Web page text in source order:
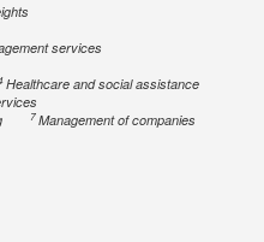
services
Healthcare and social assistance
7Management of companies